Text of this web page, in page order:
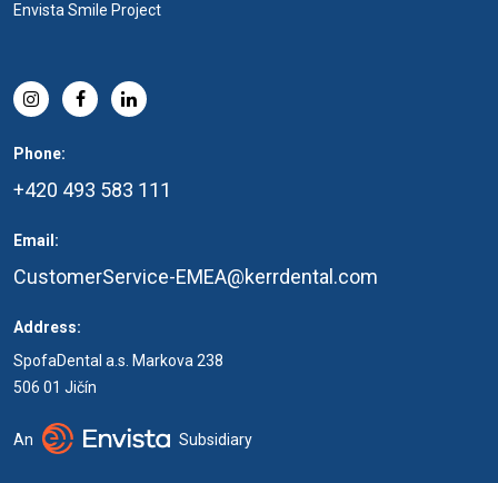
Envista Smile Project
Phone:
+420 493 583 111
Email:
CustomerService-EMEA@kerrdental.com
Address:
SpofaDental a.s. Markova 238
506 01 Jičín
An Subsidiary